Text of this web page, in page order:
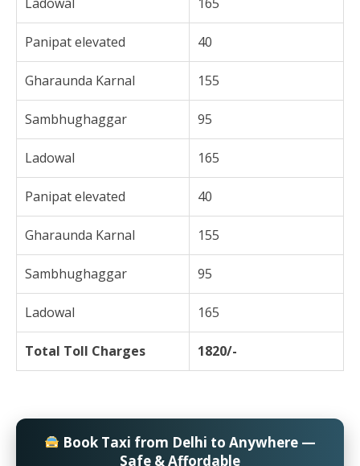
Panipat elevated 40
Gharaunda Karnal 155
Sambhughaggar 95
Ladowal 165
Panipat elevated 40
Gharaunda Karnal 155
Sambhughaggar 95
Ladowal 165
Total Toll Charges 1820/-
Book Taxi from Delhi to Anywhere —
Safe & Affordable